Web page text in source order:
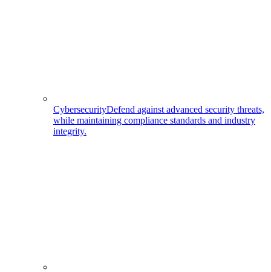
CybersecurityDefend against advanced security threats,
while maintaining compliance standards and industry
integrity.